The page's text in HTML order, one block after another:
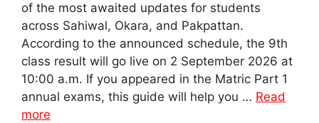
of the most awaited updates for students
across Sahiwal, Okara, and Pakpattan.
According to the announced schedule, the 9th
class result will go live on 2 September 2026 at
10:00 a.m. If you appeared in the Matric Part 1
annual exams, this guide will help you … Read
more